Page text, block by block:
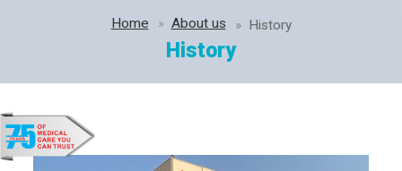
Home About us History
History